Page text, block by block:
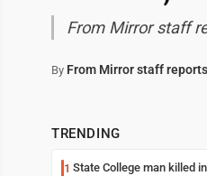
From Mirror staff
By From Mirror staff reports
TRENDING
1 State College man killed